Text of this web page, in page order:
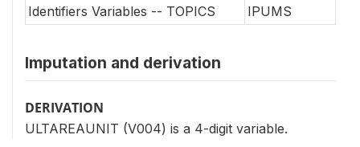
Identifiers Variables -- TOPICS
IPUMS
Imputation and derivation
DERIVATION
ULTAREAUNIT (V004) is a 4-digit variable.